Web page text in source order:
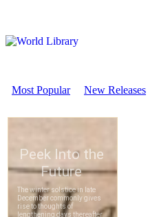
Most Popular New Releases